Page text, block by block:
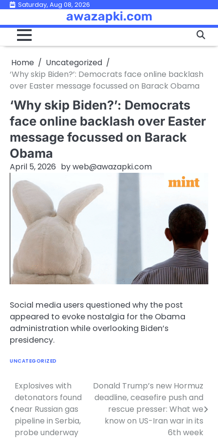
Skip
content
Saturday, Aug 08, 2026
awazapki.com
Home
Uncategorized
‘Why skip Biden?’: Democrats face online backlash
over Easter message focussed on Barack Obama
‘Why skip Biden?’: Democrats
face online backlash over Easter
message focussed on Barack
Obama
April 5, 2026 byweb@awazapki.com
Social media users questioned why the post
appeared to evoke nostalgia for the Obama
administration while overlooking Biden’s
presidency.
UNCATEGORIZED
Post
navigation
Explosives with
detonators found
near Russian gas
pipeline in Serbia,
probe underway
Donald Trump’s new Hormuz
deadline, ceasefire push and
rescue presser: What we
know on US-Iran war in its
6th week